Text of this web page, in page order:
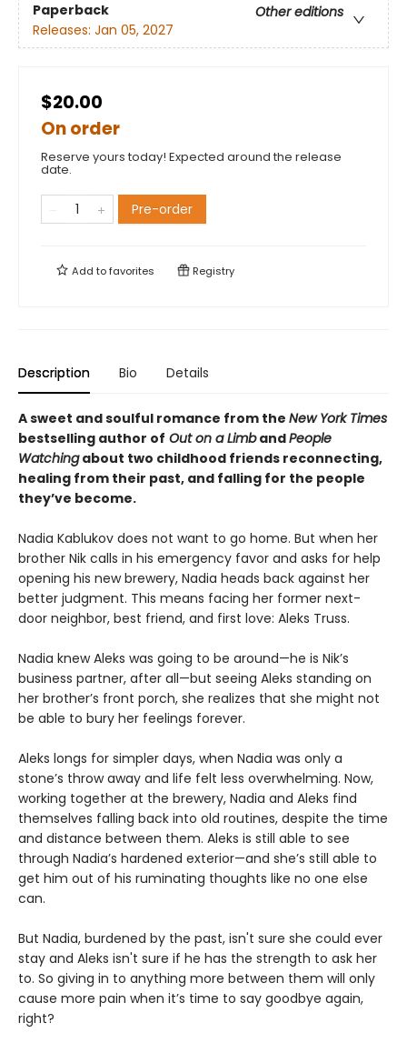
Paperback
Other editions
Releases: Jan 05, 2027
$20.00
On order
Reserve yours today! Expected around the release
date.
Pre-order
Add tofavorites Registry
Description Bio Details
A sweet and soulful romance from the New York Times
bestselling author of Out on a LimbandPeople
Watchingabout two childhood friends reconnecting,
healing from their past, and falling for the people
they’ve become.
Nadia Kablukov does not want to go home. But when her
brother Nik calls in his emergency favor and asks for help
opening his new brewery, Nadia heads back against her
better judgment. This means facing her former next-
door neighbor, best friend, and first love: Aleks Truss.
Nadia knew Aleks was going to be around—he is Nik’s
business partner, after all—but seeing Aleks standing on
her brother’s front porch, she realizes that she might not
be able to bury her feelings forever.
Aleks longs for simpler days, when Nadia was only a
stone’s throw away and life felt less overwhelming. Now,
working together at the brewery, Nadia and Aleks find
themselves falling back into old routines, despite the time
and distance between them. Aleks is still able to see
through Nadia’s hardened exterior—and she’s still able to
get him out of his ruminating thoughts like no one else
can.
But Nadia, burdened by the past, isn't sure she could ever
stay and Aleks isn't sure if he has the strength to ask her
to. So giving in to anything more between them will only
cause more pain when it’s time to say goodbye again,
right?